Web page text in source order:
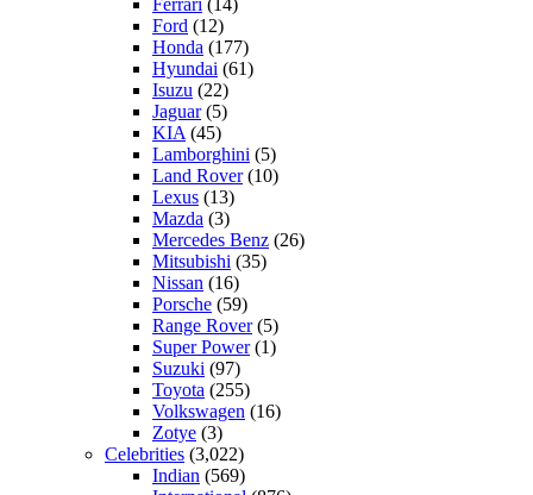
Ferrari (14)
Ford (12)
Honda (177)
Hyundai (61)
Isuzu (22)
Jaguar(5)
KIA (45)
Lamborghini (5)
Land Rover(10)
Lexus (13)
Mazda (3)
Mercedes Benz (26)
Mitsubishi (35)
Nissan (16)
Porsche (59)
Range Rover(5)
Super Power(1)
Suzuki (97)
Toyota (255)
Volkswagen (16)
Zotye (3)
Celebrities (3,022)
Indian (569)